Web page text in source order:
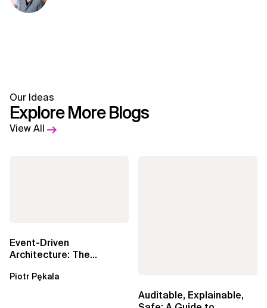
Our Ideas
Explore More Blogs
View All
Event-Driven
Architecture: The
Beyond Kafka
Piotr Pękala
Auditable, Explainable,